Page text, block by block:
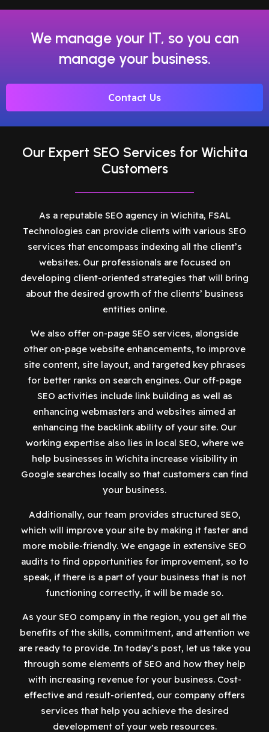
We manage your IT, so you can
manage your business.
Contact Us
Our Expert SEO Services for Wichita
Customers
As a reputable SEO agency in Wichita, FSAL
Technologies can provide clients with various SEO
services that encompass indexing all the client’s
websites. Our professionals are focused on
developing client-oriented strategies that will bring
about the desired growth of the clients’ business
entities online.
We also offer on-page SEO services, alongside
other on-page website enhancements, to improve
site content, site layout, and targeted key phrases
for better ranks on search engines. Our off-page
SEO activities include link building as well as
enhancing webmasters and websites aimed at
enhancing the backlink ability of your site. Our
working expertise also lies in local SEO, where we
help businesses in Wichita increase visibility in
Google searches locally so that customers can find
your business.
Additionally, our team provides structured SEO,
which will improve your site by making it faster and
more mobile-friendly. We engage in extensive SEO
audits to find opportunities for improvement, so to
speak, if there is a part of your business that is not
functioning correctly, it will be made so.
As your SEO company in the region, you get all the
benefits of the skills, commitment, and attention we
are ready to provide. In today’s post, let us take you
through some elements of SEO and how they help
with increasing revenue for your business. Cost-
effective and result-oriented, our company offers
services that help you achieve the desired
development of your web resources.